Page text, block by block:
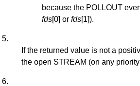
because the POLLOUT
fds[0] orfds[1]).
5.
If the returned value is not a
the open STREAM (on any
6.